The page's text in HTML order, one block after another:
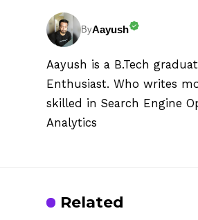
ByAayush
Aayush is a B.Tech
Enthusiast. Who writes
skilled in Search Engine
Analytics
Related